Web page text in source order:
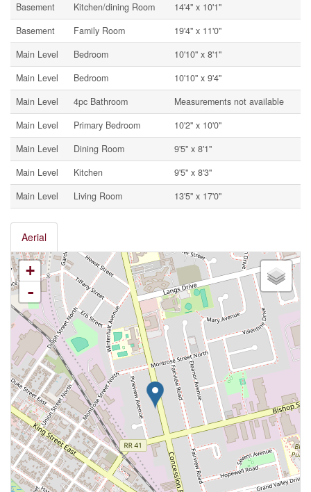
Basement Kitchen/dining Room
14'4'' x 10'1''
Basement
Family Room
19'4'' x 11'0''
Main Level
Bedroom
10'10'' x 8'1''
Main Level
Bedroom
10'10'' x 9'4''
Main Level
4pc Bathroom
Measurements not available
Main Level
Primary Bedroom
10'2'' x 10'0''
Main Level
Dining Room
9'5'' x 8'1''
Main Level
Kitchen
9'5'' x 8'3''
Main Level
Living Room 13'5'' x 17'0''
Aerial
+
-